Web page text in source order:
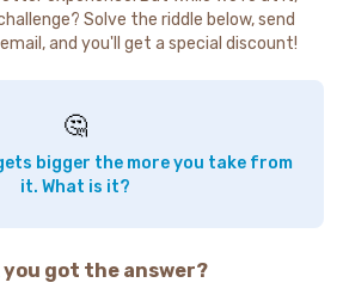
Solve the riddle below, send
and you'll get a special discount!
🤔
bigger the more you take from
it. What is it?
you got the answer?